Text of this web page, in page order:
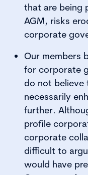
that are being
AGM, risks
corporate
Our members
for corporate
do not believe
necessarily
further.
profile
corporate
difficult to
would have